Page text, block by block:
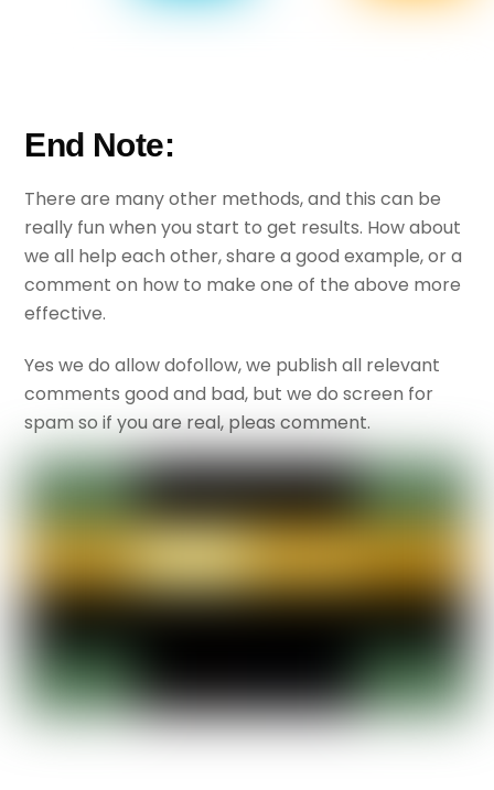
End Note:
There are many other methods, and this can be
really fun when you start to get results. How about
we all help each other, share a good example, or a
comment on how to make one of the above more
effective.
Yes we do allow dofollow, we publish all relevant
comments good and bad, but we do screen for
spam so if you are real, pleas comment.